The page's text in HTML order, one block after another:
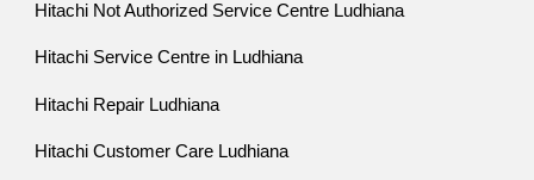
Hitachi Not Authorized Service Centre Ludhiana
Hitachi Service Centre in Ludhiana
Hitachi Repair Ludhiana
Hitachi Customer Care Ludhiana